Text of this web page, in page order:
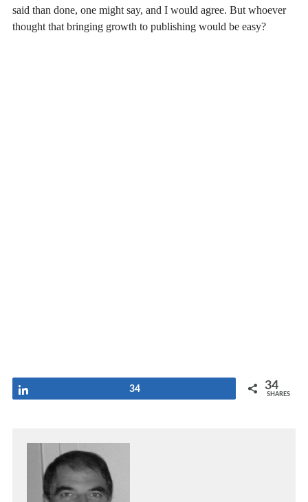
said than done, one might say, and I would agree. But whoever
thought that bringing growth to publishing would be easy?
34 34
SHARES